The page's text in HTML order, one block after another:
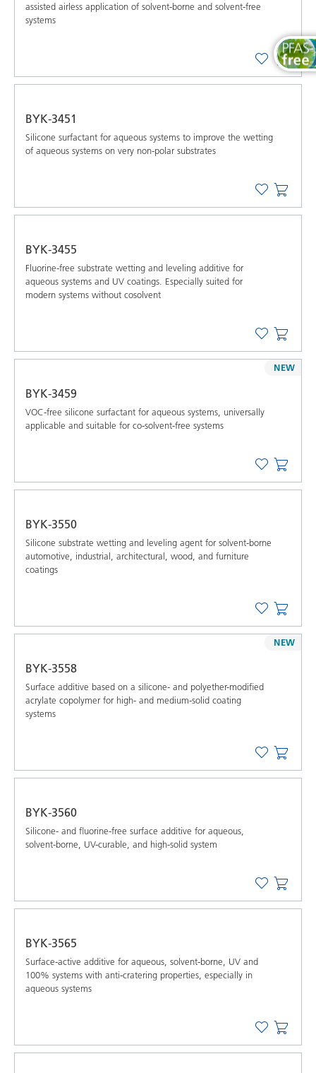
assisted airless application of solvent-borne and solvent-free
systems
BYK-3451
Silicone surfactant for aqueous systems to improve the wetting
of aqueous systems on very non-polar substrates
BYK-3455
Fluorine-free substrate wetting and leveling additive for
aqueous systems and UV coatings. Especially suited for
modern systems without cosolvent
BYK-3459
VOC-free silicone surfactant for aqueous systems, universally
applicable and suitable for co-solvent-free systems
NEW
BYK-3550
Silicone substrate wetting and leveling agent for solvent-borne
automotive, industrial, architectural, wood, and furniture
coatings
BYK-3558
Surface additive based on a silicone- and polyether-modified
acrylate copolymer for high- and medium-solid coating
systems
NEW
BYK-3560
Silicone- and fluorine-free surface additive for aqueous,
solvent-borne, UV-curable, and high-solid system
BYK-3565
Surface-active additive for aqueous, solvent-borne, UV and
100% systems with anti-cratering properties, especially in
aqueous systems